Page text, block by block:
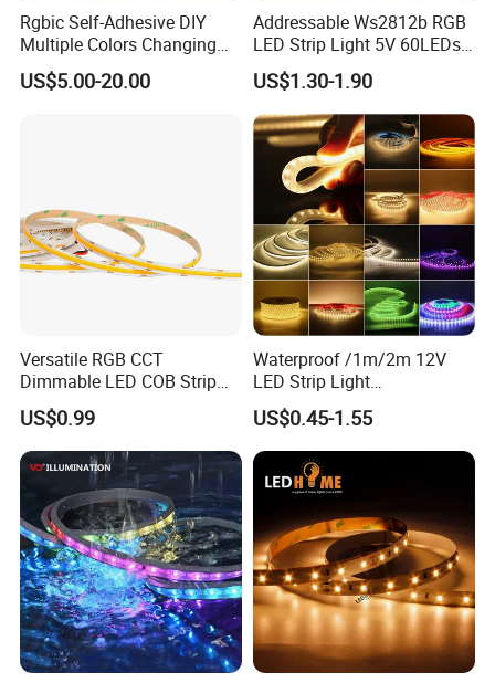
Rgbic Self-Adhesive DIY
Multiple Colors Changing
Smart TV Color-Syncing
Ambient LED Light Strip
US$5.00-20.00
Addressable Ws2812b RGB
LED Strip Light 5V 60LEDs
Smart Programmable
Flexible Stage Decoration
LED Strip Light
US$1.30-1.90
Versatile RGB CCT
Dimmable LED COB Strip
Light for Customizable
Lighting
US$0.99
Waterproof /1m/2m 12V
LED Strip Light
RGB/Blue/White/Warm
White Fiexble Light
US$0.45-1.55